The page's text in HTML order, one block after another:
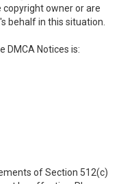
owner or are
behalf in this situation.
DMCA Notices is:
of Section 512(c)